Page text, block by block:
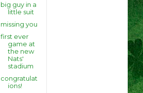
big guy in a
little suit
missing you
first ever
game at
the new
Nats'
stadium
congratulat
ions!